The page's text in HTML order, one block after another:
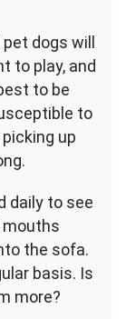
Mouth,
Ears,
and
Feet
for
Health
dogs will
to play, and
to be
to
up
daily to see
mouths
the sofa.
basis. Is
more?